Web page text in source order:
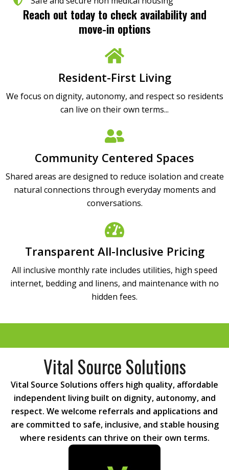
Reach out today to check availability and
move-in options
Resident-First Living
We focus on dignity, autonomy, and respect so residents
can live on their own terms...
Community Centered Spaces
Shared areas are designed to reduce isolation and create
natural connections through everyday moments and
conversations.
Transparent All-Inclusive Pricing
All inclusive monthly rate includes utilities, high speed
internet, bedding and linens, and maintenance with no
hidden fees.
Vital Source Solutions
Vital Source Solutions offers high quality, affordable
independent living built on dignity, autonomy, and
respect. We welcome referrals and applications and
are committed to safe, inclusive, and stable housing
where residents can thrive on their own terms.